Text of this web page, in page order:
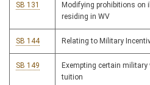
SB 131
Modifying prohibitions on
residing in WV
SB 144 Relating to Military
SB 149
Exempting certain
tuition